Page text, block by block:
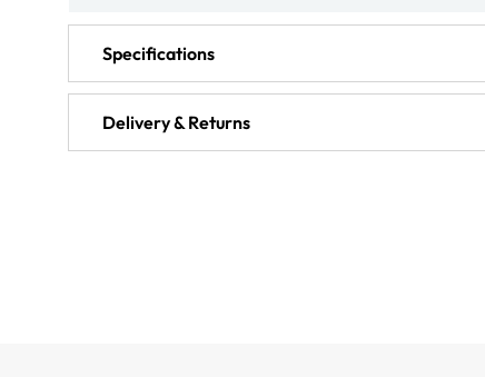
Specifications
Delivery & Returns